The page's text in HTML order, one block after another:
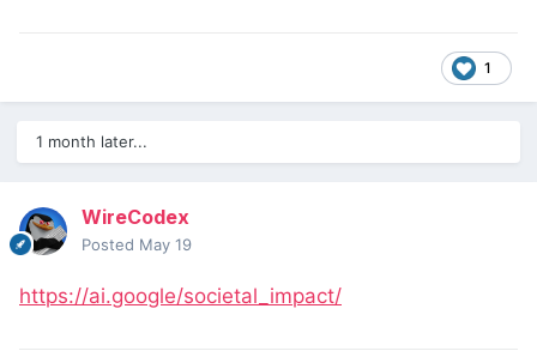
1
1 month later...
WireCodex
Posted May 19
https://ai.google/societal_impact/